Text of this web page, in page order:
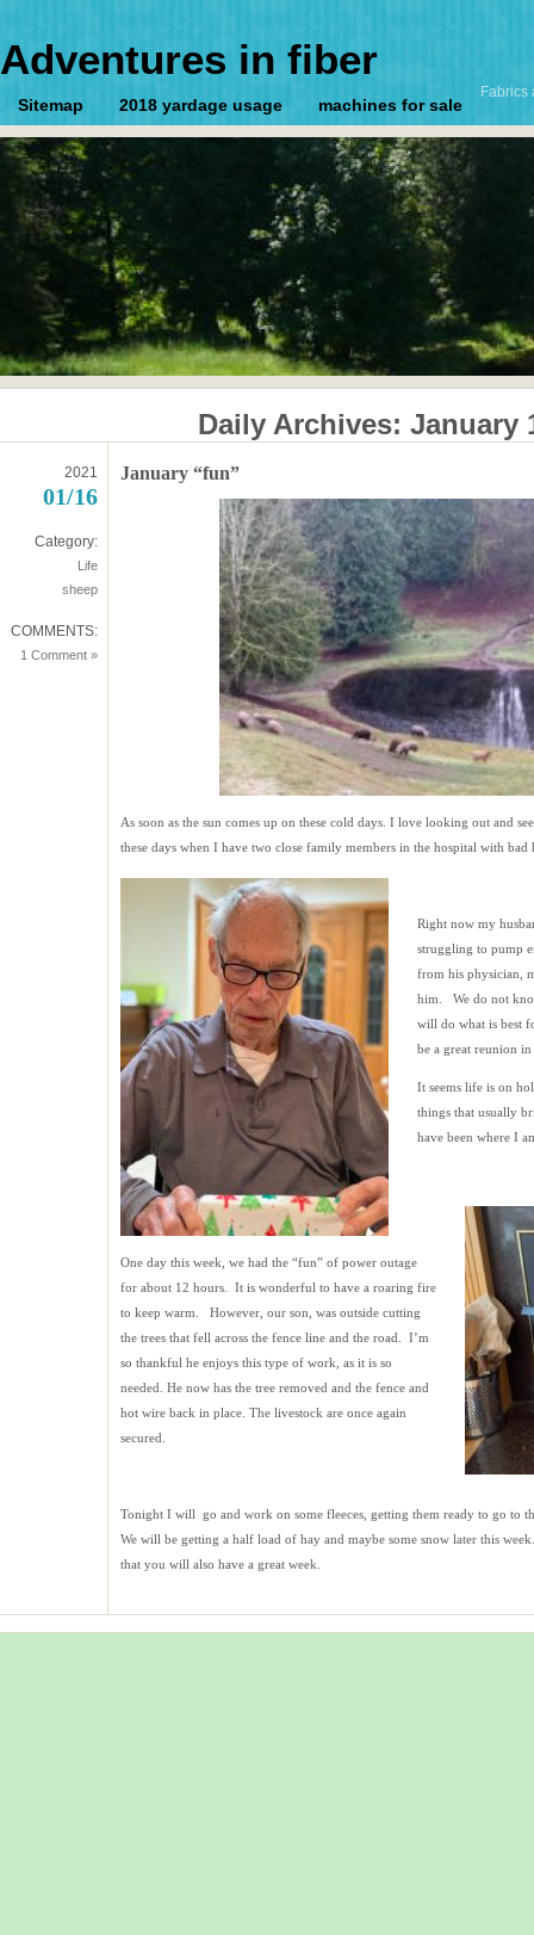
Adventures in fiber
Fabrics
Sitemap 2018 yardage usage machines for sale
Daily Archives: January
2021
01/16
Category:
Life
sheep
COMMENTS:
1 Comment »
January “fun”
As soon as the sun comes up on these cold days. I love looking out and
these days when I have two close family members in the hospital with bad
Right now my
struggling to pump
from his physician,
him. We do not
will do what is best
be a great reunion in
It seems life is on
things that usually
have been where I
One day this week, we had the “fun” of power outage
for about 12 hours. It is wonderful to have a roaring fire
to keep warm. However, our son, was outside cutting
the trees that fell across the fence line and the road. I’m
so thankful he enjoys this type of work, as it is so
needed. He now has the tree removed and the fence and
hot wire back in place. The livestock are once again
secured.
Tonight I will go and work on some fleeces, getting them ready to go to
We will be getting a half load of hay and maybe some snow later this
that you will also have a great week.